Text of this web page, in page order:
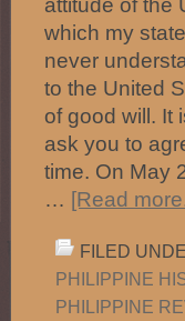
which my
never
to the United
of good will. It
ask you to
time. On May
… [Read
FILED
PHILIPPINE
PHILIPPINE